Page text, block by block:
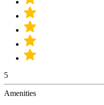
5
Amenities